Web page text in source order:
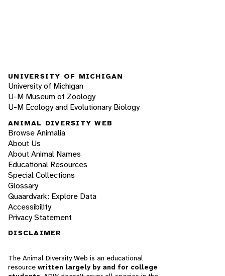
UNIVERSITY OF MICHIGAN
University of Michigan
U-M Museum of Zoology
U-M Ecology and Evolutionary Biology
ANIMAL DIVERSITY WEB
Browse Animalia
About Us
About Animal Names
Educational Resources
Special Collections
Glossary
Quaardvark: Explore Data
Accessibility
Privacy Statement
DISCLAIMER
The Animal Diversity Web is an educational
resource written largely by and for college